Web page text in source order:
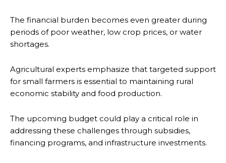
The financial burden becomes even greater during
periods of poor weather, low crop prices, or water
shortages.
Agricultural experts emphasize that targeted support
for small farmers is essential to maintaining rural
economic stability and food production.
The upcoming budget could play a critical role in
addressing these challenges through subsidies,
financing programs, and infrastructure investments.